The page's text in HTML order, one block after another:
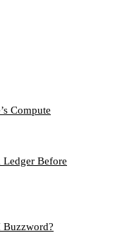
Compute
Before
Buzzword?